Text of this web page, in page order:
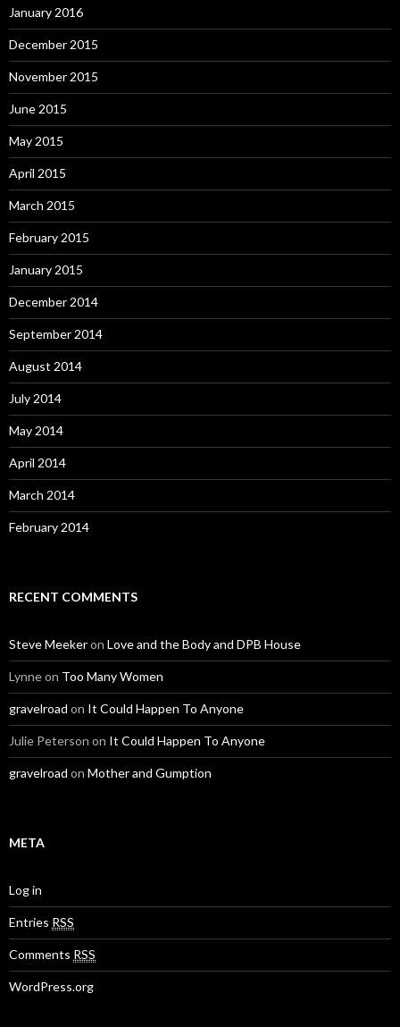
January 2016
December 2015
November 2015
June 2015
May 2015
April 2015
March 2015
February 2015
January 2015
December 2014
September 2014
August 2014
July 2014
May 2014
April 2014
March 2014
February 2014
RECENT COMMENTS
Steve Meekeron Love and the Body and DPB House
Lynneon Too Many Women
gravelroad on It Could Happen To Anyone
Julie Peterson on It Could Happen To Anyone
gravelroad on Mother and Gumption
META
Log in
Entries RSS
Comments RSS
WordPress.org